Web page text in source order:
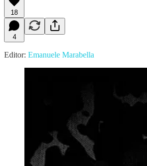
18
4
Editor: Emanuele Marabella